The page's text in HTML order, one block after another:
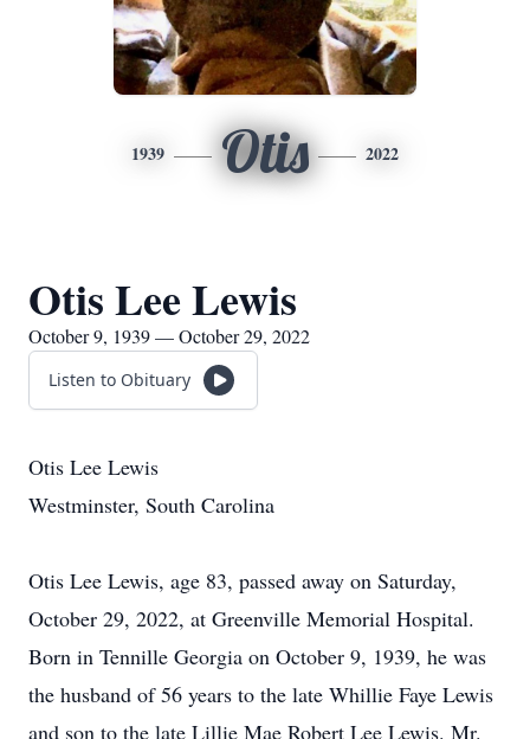
1939 Otis 2022
Otis Lee Lewis
October 9, 1939 — October 29, 2022
Listen to Obituary
Otis Lee Lewis
Westminster, South Carolina
Otis Lee Lewis, age 83, passed away on Saturday,
October 29, 2022, at Greenville Memorial Hospital.
Born in Tennille Georgia on October 9, 1939, he was
the husband of 56 years to the late Whillie Faye Lewis
and son to the late Lillie Mae Robert Lee Lewis. Mr.